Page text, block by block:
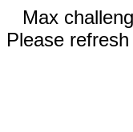
Max
Please